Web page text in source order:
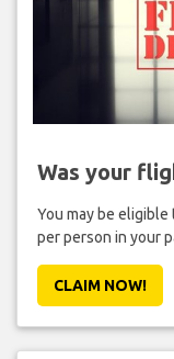
Was your
You may be eligible
per person in your
CLAIM NOW!